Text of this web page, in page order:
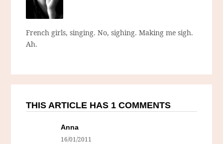
French girls, singing. No, sighing. Making me sigh.
Ah.
THIS ARTICLE HAS 1 COMMENTS
Anna
16/01/2011